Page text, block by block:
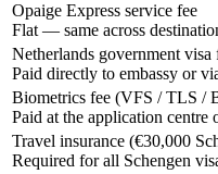
Opaige Express service fee
Flat — same across
Netherlands government visa
Paid directly to embassy or
Biometrics fee (VFS / TLS /
Paid at the application centre
Travel insurance (€30,000
Required for all Schengen